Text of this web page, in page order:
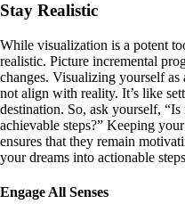
Stay Realistic
While visualization is a potent
realistic. Picture incremental
changes. Visualizing yourself
not align with reality. It’s like
destination. So, ask yourself,
achievable steps?” Keeping
ensures that they remain
your dreams into actionable
Engage All Senses